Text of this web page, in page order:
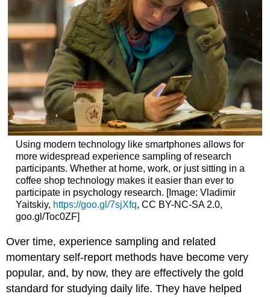
Using modern technology like smartphones allows for
more widespread experience sampling of research
participants. Whether at home, work, or just sitting in a
coffee shop technology makes it easier than ever to
participate in psychology research. [Image: Vladimir
Yaitskiy, https://goo.gl/7sjXfq, CC BY-NC-SA 2.0,
goo.gl/Toc0ZF]
Over time, experience sampling and related
momentary self-report methods have become very
popular, and, by now, they are effectively the gold
standard for studying daily life. They have helped